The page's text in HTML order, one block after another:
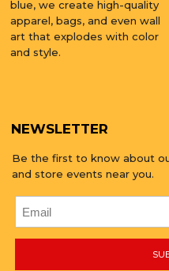
blue, we create high-quality
apparel, bags, and even wall
art that explodes with color
and style.
NEWSLETTER
Be the first to know about
and store events near you.